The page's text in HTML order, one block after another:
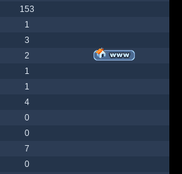
153
1
3
2
1
1
4
0
0
7
0